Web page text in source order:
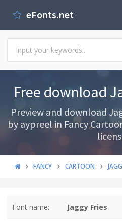
eFonts.net
Free download
Preview and download
by aypreel in Fancy
FANCY CARTOON
Font name: Jaggy Fries